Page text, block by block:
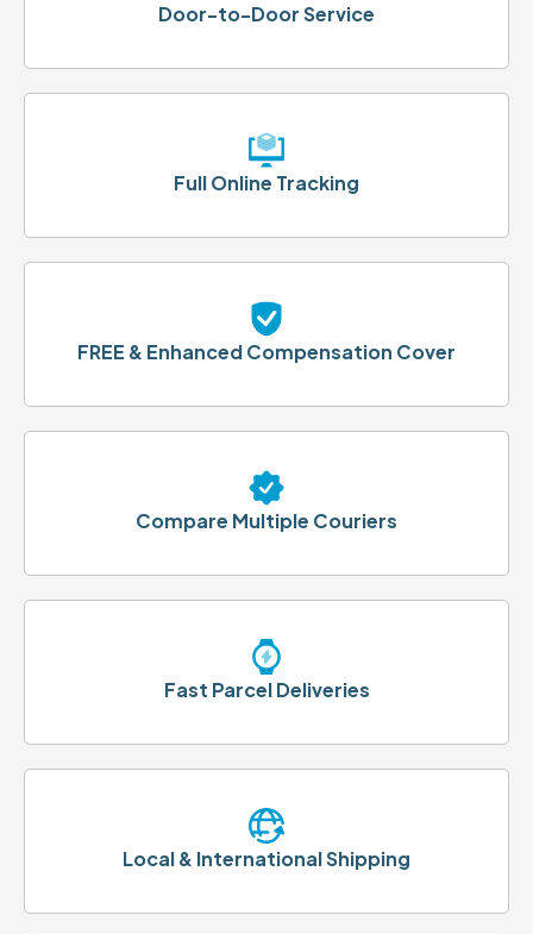
Door-to-Door Service
Full Online Tracking
FREE & Enhanced Compensation Cover
Compare Multiple Couriers
Fast Parcel Deliveries
Local & International Shipping